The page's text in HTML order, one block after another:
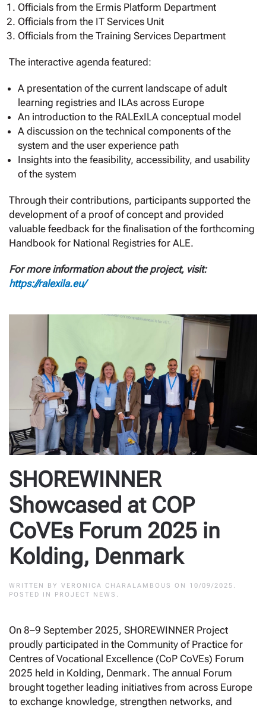
Officials from the Ermis Platform Department
Officials from the IT Services Unit
Officials from the Training Services Department
The interactive agenda featured:
A presentation of the current landscape of adult
learning registries and ILAs across Europe
An introduction to the RALExILA conceptual model
A discussion on the technical components of the
system and the user experience path
Insights into the feasibility, accessibility, and usability
of the system
Through their contributions, participants supported the
development of a proof of concept and provided
valuable feedback for the finalisation of the forthcoming
Handbook for National Registries for ALE.
For more information about the project, visit:
https://ralexila.eu/
SHOREWINNER
Showcased at COP
CoVEs Forum 2025 in
Kolding, Denmark
WRITTEN BY VERONICA CHARALAMBOUS ON 10/09/2025 .
POSTED IN PROJECT NEWS .
On 8–9 September 2025, SHOREWINNER Project
proudly participated in the Community of Practice for
Centres of Vocational Excellence (CoP CoVEs) Forum
2025 held in Kolding, Denmark. The annual Forum
brought together leading initiatives from across Europe
to exchange knowledge, strengthen networks, and